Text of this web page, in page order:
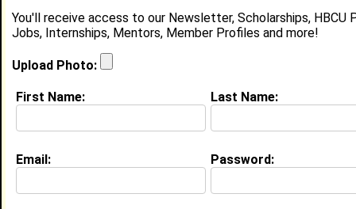
Jaden Turner
Marketing Intern, State Farm
Location: Lawrenceville,GA United States
Joined:Oct 8th, 2025
About (request update)
Current Whereabouts:
Life & Professional Aspirations:
cybersecurity with my entrepreneurial spirit to build a
You'll receive access to our Newsletter, Scholarships, HBCU
Jobs, Internships, Mentors, Member Profiles and more!
Upload Photo:
First Name: Last Name:
Email: Password: